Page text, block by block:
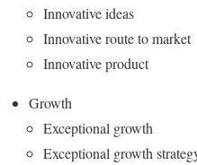
Innovative ideas
Innovative route to market
Innovative product
Growth
Exceptional growth
Exceptional growth